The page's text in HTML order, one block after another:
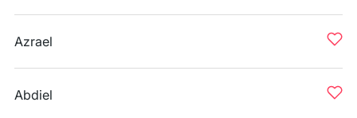
Azrael
Abdiel